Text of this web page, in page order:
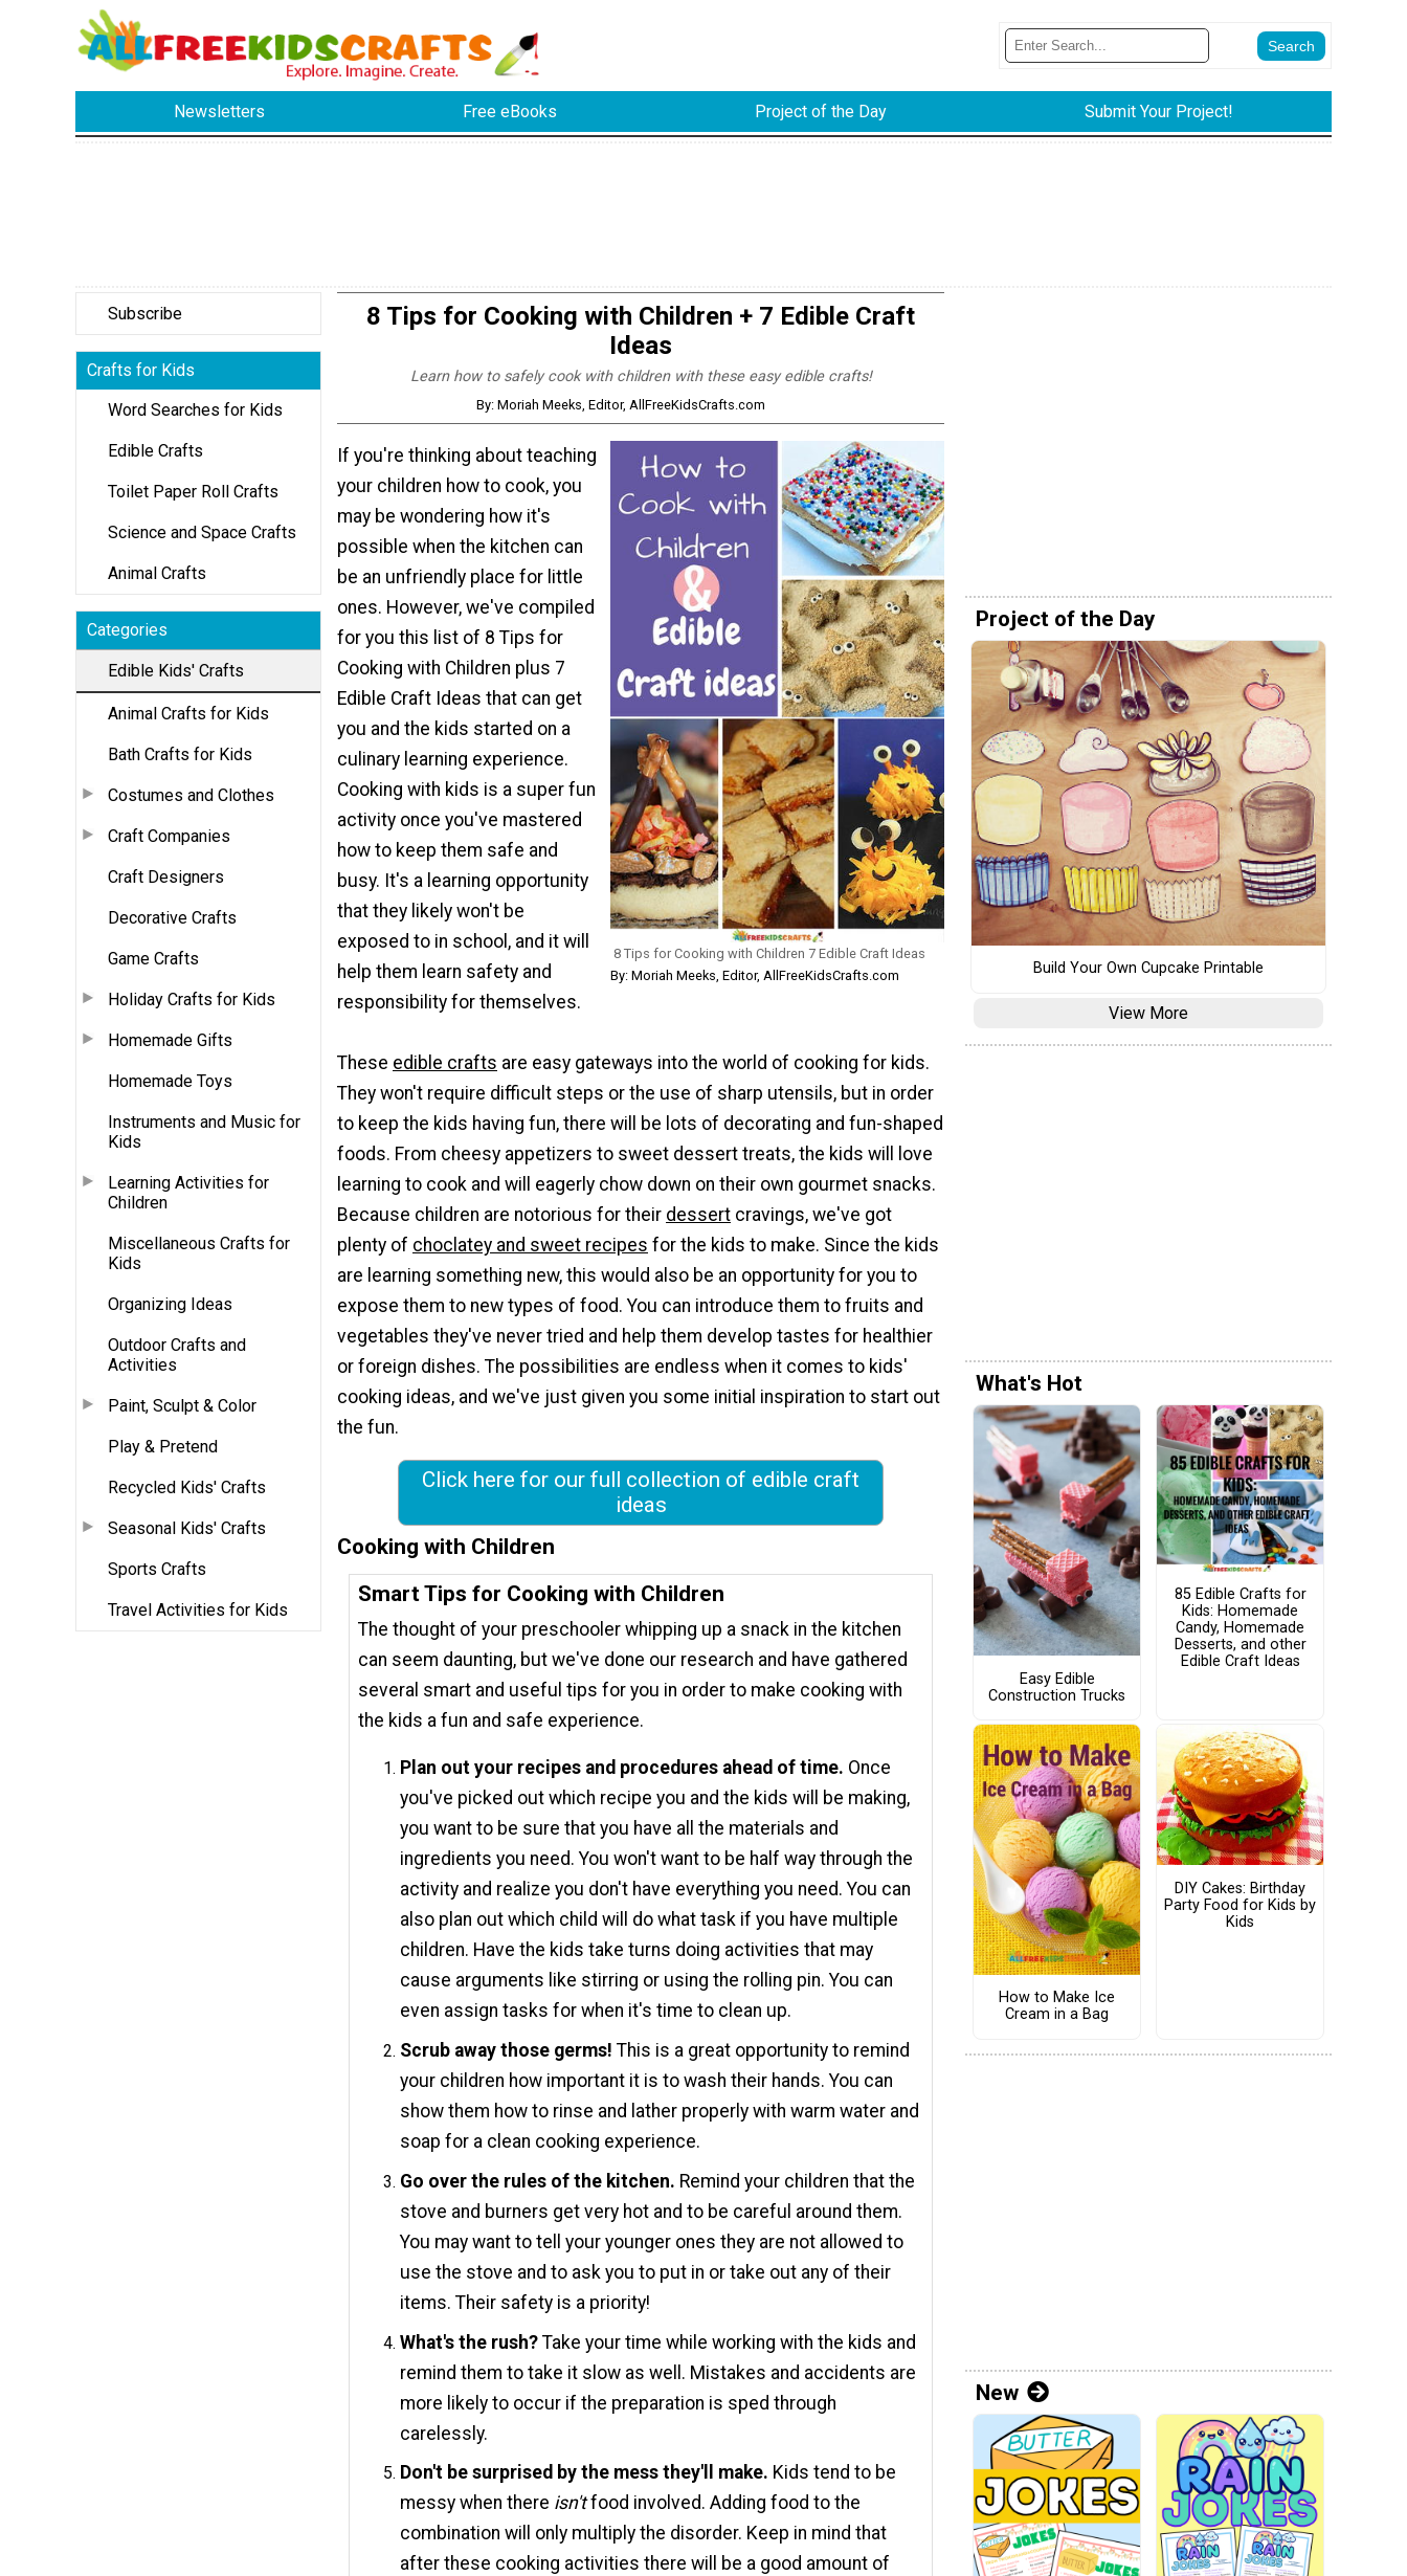
Newsletters Free eBooks Project of the Day Submit Your Project!
Subscribe
Crafts for Kids
Word Searches for Kids
Edible Crafts
Toilet Paper Roll Crafts
Science and Space Crafts
Animal Crafts
Categories
Edible Kids' Crafts
Animal Crafts for Kids
Bath Crafts for Kids
Costumes and Clothes
Craft Companies
Craft Designers
Decorative Crafts
Game Crafts
Holiday Crafts for Kids
Homemade Gifts
Homemade Toys
Instruments and Music for
Kids
Learning Activities for
Children
Miscellaneous Crafts for
Kids
Organizing Ideas
Outdoor Crafts and
Activities
Paint, Sculpt & Color
Play & Pretend
Recycled Kids' Crafts
Seasonal Kids' Crafts
Sports Crafts
Travel Activities for Kids
8 Tips for Cooking with Children + 7 Edible Craft
Ideas
Learn how to safely cook with children with these easy edible crafts!
By: Moriah Meeks, Editor, AllFreeKidsCrafts.com
8 Tips for Cooking with Children 7 Edible Craft Ideas
By: Moriah Meeks, Editor, AllFreeKidsCrafts.com
If you're thinking about teaching
your children how to cook, you
may be wondering how it's
possible when the kitchen can
be an unfriendly place for little
ones. However, we've compiled
for you this list of 8 Tips for
Cooking with Children plus 7
Edible Craft Ideas that can get
you and the kids started on a
culinary learning experience.
Cooking with kids is a super fun
activity once you've mastered
how to keep them safe and
busy. It's a learning opportunity
that they likely won't be
exposed to in school, and it will
help them learn safety and
responsibility for themselves.
These edible crafts are easy gateways into the world of cooking for kids.
They won't require difficult steps or the use of sharp utensils, but in order
to keep the kids having fun, there will be lots of decorating and fun-shaped
foods. From cheesy appetizers to sweet dessert treats, the kids will love
learning to cook and will eagerly chow down on their own gourmet snacks.
Because children are notorious for their dessert cravings, we've got
plenty of choclatey and sweet recipes for the kids to make. Since the kids
are learning something new, this would also be an opportunity for you to
expose them to new types of food. You can introduce them to fruits and
vegetables they've never tried and help them develop tastes for healthier
or foreign dishes. The possibilities are endless when it comes to kids'
cooking ideas, and we've just given you some initial inspiration to start out
the fun.
Click here for our full collection of edible craft
ideas
Cooking with Children
Smart Tips for Cooking with Children
The thought of your preschooler whipping up a snack in the kitchen
can seem daunting, but we've done our research and have gathered
several smart and useful tips for you in order to make cooking with
the kids a fun and safe experience.
Plan out your recipes and procedures ahead of time. Once
you've picked out which recipe you and the kids will be making,
you want to be sure that you have all the materials and
ingredients you need. You won't want to be half way through the
activity and realize you don't have everything you need. You can
also plan out which child will do what task if you have multiple
children. Have the kids take turns doing activities that may
cause arguments like stirring or using the rolling pin. You can
even assign tasks for when it's time to clean up.
Scrub away those germs! This is a great opportunity to remind
your children how important it is to wash their hands. You can
show them how to rinse and lather properly with warm water and
soap for a clean cooking experience.
Go over the rules of the kitchen. Remind your children that the
stove and burners get very hot and to be careful around them.
You may want to tell your younger ones they are not allowed to
use the stove and to ask you to put in or take out any of their
items. Their safety is a priority!
What's the rush? Take your time while working with the kids and
remind them to take it slow as well. Mistakes and accidents are
more likely to occur if the preparation is sped through
carelessly.
Don't be surprised by the mess they'll make. Kids tend to be
messy when there isn'tfood involved. Adding food to the
combination will only multiply the disorder. Keep in mind that
after these cooking activities there will be a good amount of
Project of the Day
Build Your Own Cupcake Printable
View More
What's Hot
Easy Edible
Construction Trucks
85 Edible Crafts for
Kids: Homemade
Candy, Homemade
Desserts, and other
Edible Craft Ideas
How to Make Ice
Cream in a Bag
DIY Cakes: Birthday
Party Food for Kids by
Kids
New